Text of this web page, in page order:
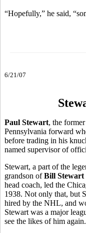
“Hopefully,” he said,
6/21/07
Paul Stewart, the
Pennsylvania forward
before trading in his
named supervisor of
Stewart, a part of the
grandson ofBill Stewart
head coach, led the
1938. Not only that, but
hired by the NHL, and
Stewart was a major
see the likes of him again.